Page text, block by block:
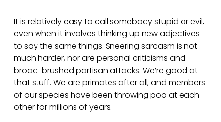
It is relatively easy to call somebody stupid or evil,
even when it involves thinking up new adjectives
to say the same things. Sneering sarcasm is not
much harder, nor are personal criticisms and
broad-brushed partisan attacks. We’re good at
that stuff. We are primates after all, and members
of our species have been throwing poo at each
other for millions of years.